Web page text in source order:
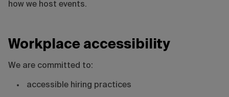
how we host events.
Workplace accessibility
We are committed to:
accessible hiring practices